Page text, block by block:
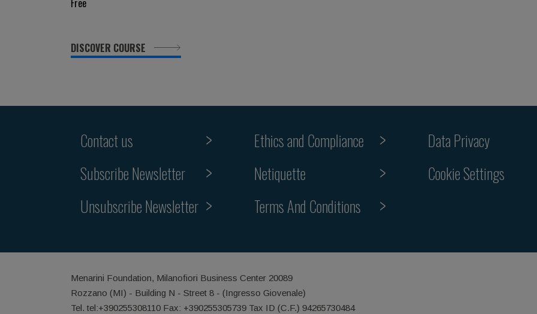
Free
DISCOVER COURSE
Contact us
Subscribe Newsletter
Unsubscribe Newsletter
Ethics and Compliance
Netiquette
Terms And Conditions
Data Privacy
Cookie Settings
Menarini Foundation, Milanofiori Business Center 20089
Rozzano (MI) - Building N - Street 8 - (Ingresso Giovenale)
Tel. tel:+390255308110 Fax: +390255305739 Tax ID (C.F.) 94265730484